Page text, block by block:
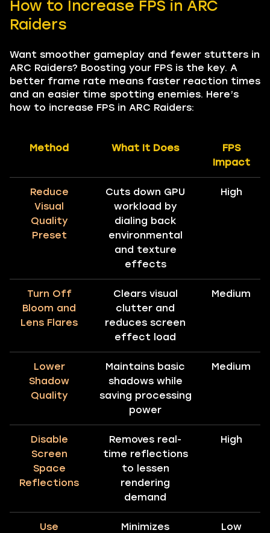
How to Increase FPS in ARC
Raiders
Want smoother gameplay and fewer stutters in
ARC Raiders? Boosting your FPS is the key. A
better frame rate means faster reaction times
and an easier time spotting enemies. Here’s
how to increase FPS in ARC Raiders:
Method What It Does
FPS
Impact
Reduce
Visual
Quality
Preset
Cuts down GPU
workload by
dialing back
environmental
and texture
effects
High
Turn Off
Bloom and
Lens Flares
Clears visual
clutter and
reduces screen
effect load
Medium
Lower
Shadow
Quality
Maintains basic
shadows while
saving processing
power
Medium
Disable
Screen
Space
Reflections
Removes real-
time reflections
to lessen
rendering
demand
High
Use
Minimizes
Low